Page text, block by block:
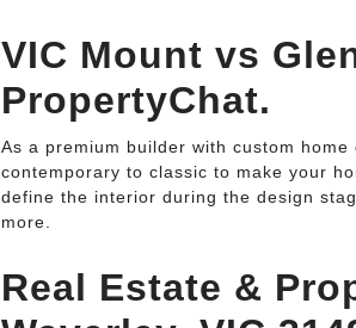
VIC Mount vs
PropertyChat.
As a premium builder with custom
contemporary to classic to make your
define the interior during the design
more.
Real Estate &